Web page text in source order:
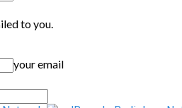
to you.
your email